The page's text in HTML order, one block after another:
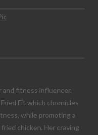
and fitness influencer.
Fit which chronicles
while promoting a
chicken. Her craving